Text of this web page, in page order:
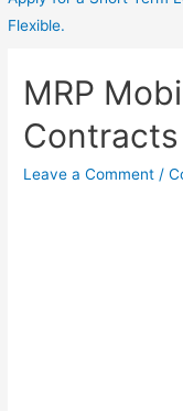
Flexible.
MRP
Contracts
Leave a Comment /